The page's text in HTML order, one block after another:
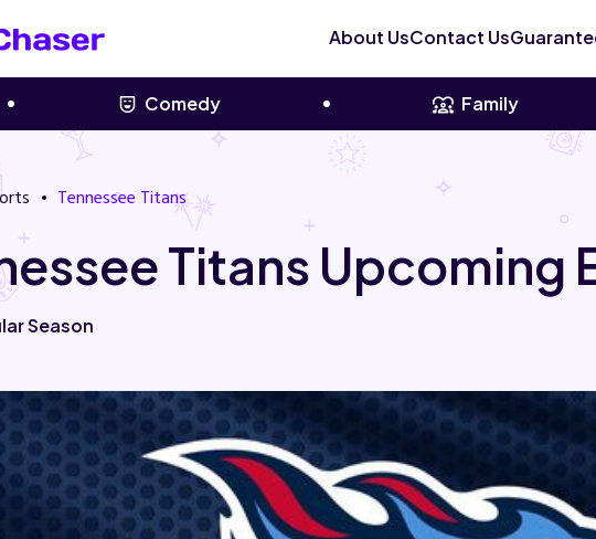
About UsContact Us
Comedy Family
Tennessee Titans
Titans Upcoming
Season